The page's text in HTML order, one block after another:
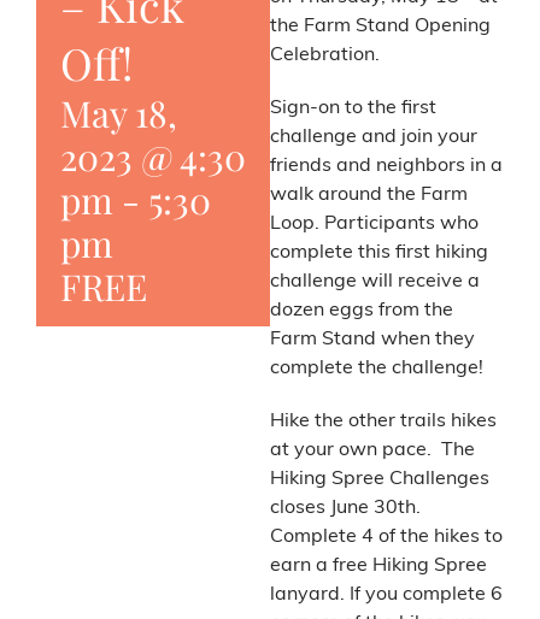
Off!
May 18,
2023 @ 4:30
pm - 5:30
pm
FREE
the Farm Stand Opening
Celebration.
Sign-on to the first
challenge and join your
friends and neighbors in a
walk around the Farm
Loop. Participants who
complete this first hiking
challenge will receive a
dozen eggs from the
Farm Stand when they
complete the challenge!
Hike the other trails hikes
at your own pace. The
Hiking Spree Challenges
closes June 30th.
Complete 4 of the hikes to
earn a free Hiking Spree
lanyard. If you complete 6